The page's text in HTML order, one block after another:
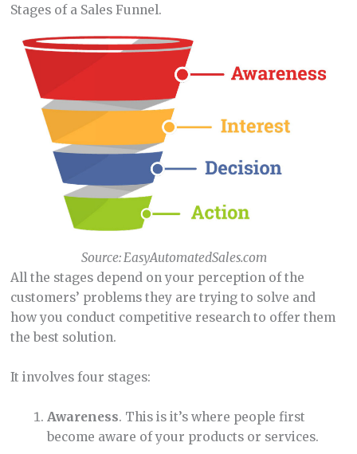
Stages of a Sales Funnel.
Source: EasyAutomatedSales.com
All the stages depend on your perception of the
customers’ problems they are trying to solve and
how you conduct competitive research to offer them
the best solution.
It involves four stages:
Awareness. This is it’s where people first
become aware of your products or services.